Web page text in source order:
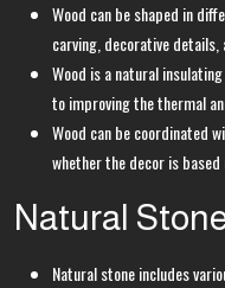
Wood can be shaped in
carving, decorative
Wood is a natural
to improving the thermal
Wood can be coordinated
whether the decor is
Natural
Natural stone includes